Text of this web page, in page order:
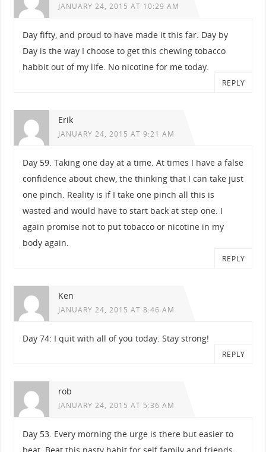
JANUARY 24, 2015 AT 10:29 AM
Day fifty, and proud to have made it this far. Day by
Day is the way I choose to get this chewing tobacco
habbit out of my life. No nicotine for me today.
REPLY
Erik
JANUARY 24, 2015 AT 9:21 AM
Day 59. Taking one day at a time. At times I have a false
confidence about chew, the thinking that I can take just
one pinch. Reality is if I take one pinch all this is
wasted and would have to start back at step one. I
again promise not to put tobacco or nicotine in my
body again.
REPLY
Ken
JANUARY 24, 2015 AT 8:46 AM
Day 74: I quit with all of you today. Stay strong!
REPLY
rob
JANUARY 24, 2015 AT 5:36 AM
Day 53. Every morning the urge is there but easier to